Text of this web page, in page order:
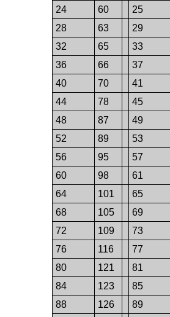
24
60
25
28
63
29
32
65
33
36
66
37
40
70
41
44
78
45
48
87
49
52
89
53
56
95
57
60
98
61
64
101
65
68
105
69
72
109
73
76
116
77
80
121
81
84
123
85
88
126
89